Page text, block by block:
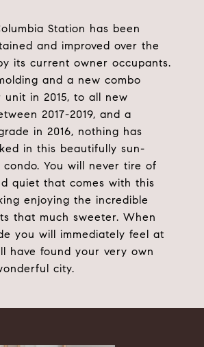
Station has been
and improved over the
its current owner occupants.
and a new combo
in 2015, to all new
2017-2019, and a
in 2016, nothing has
in this beautifully sun-
condo. You will never tire of
quiet that comes with this
enjoying the incredible
that much sweeter. When
you will immediately feel at
have found your very own
city.